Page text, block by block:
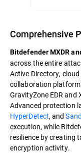
Comprehensive
Bitdefender MXDR
across the entire
Active Directory,
collaboration
GravityZone EDR and
Advanced protection
HyperDetect, and
execution, while
resilience by creating
encryption activity.